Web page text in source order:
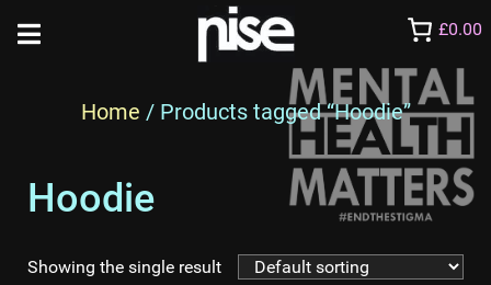
£0.00
Home / Products tagged “Hoodie”
Hoodie
Showing the single result